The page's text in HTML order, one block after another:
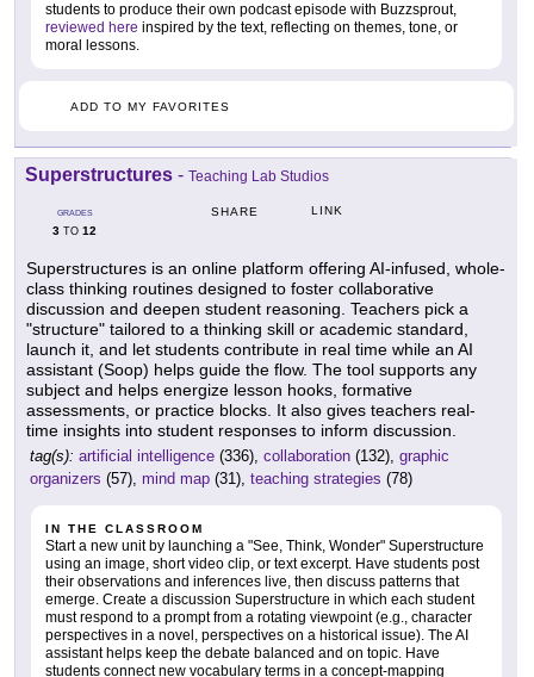
students to produce their own podcast episode with Buzzsprout,
reviewed here inspired by the text, reflecting on themes, tone, or
moral lessons.
ADD TO MY FAVORITES
Superstructures - Teaching Lab Studios
GRADES
3 TO 12
SHARE LINK
Superstructures is an online platform offering AI-infused, whole-
class thinking routines designed to foster collaborative
discussion and deepen student reasoning. Teachers pick a
"structure" tailored to a thinking skill or academic standard,
launch it, and let students contribute in real time while an AI
assistant (Soop) helps guide the flow. The tool supports any
subject and helps energize lesson hooks, formative
assessments, or practice blocks. It also gives teachers real-
time insights into student responses to inform discussion.
tag(s): artificial intelligence (336), collaboration (132), graphic
organizers (57), mind map (31), teaching strategies (78)
IN THE CLASSROOM
Start a new unit by launching a "See, Think, Wonder" Superstructure
using an image, short video clip, or text excerpt. Have students post
their observations and inferences live, then discuss patterns that
emerge. Create a discussion Superstructure in which each student
must respond to a prompt from a rotating viewpoint (e.g., character
perspectives in a novel, perspectives on a historical issue). The AI
assistant helps keep the debate balanced and on topic. Have
students connect new vocabulary terms in a concept-mapping